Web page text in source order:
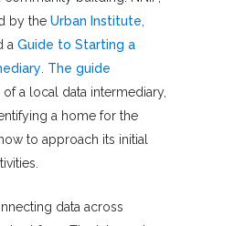
by the Urban Institute,
a Guide to Starting a
. The guide
a local data intermediary,
a home for the
to approach its initial
data across